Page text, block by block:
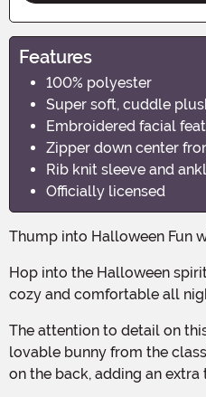
Features
100% polyester
Super soft, cuddle
Embroidered facial
Zipper down center
Rib knit sleeve and
Officially licensed
Thump into Halloween
Hop into the Halloween spirit with this adorable Bambi Thumper Adult Union Suit Costume! Made with 100% polyester, this super soft and cuddle plush union suit will keep you
cozy and comfortable all
The attention to detail on this costume is truly remarkable. The embroidered facial features and sewn-in ears on the hood bring Thumper to life, making you look just like the
lovable bunny from the
on the back, adding an